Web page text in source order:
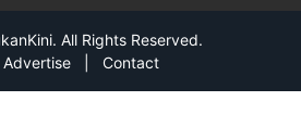
All Rights Reserved.
Advertise Contact